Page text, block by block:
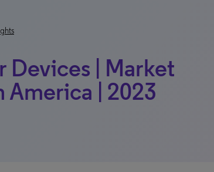
Devices | Market
America | 2023